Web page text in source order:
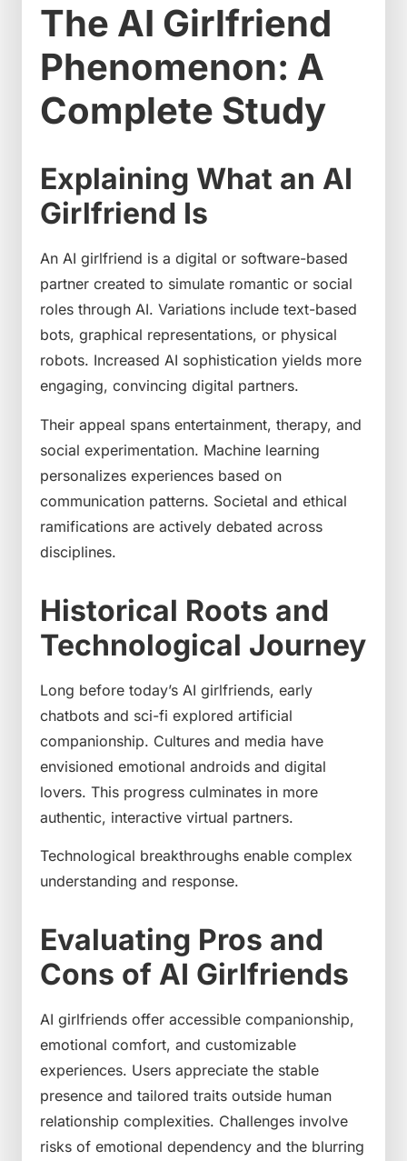
The AI Girlfriend
Phenomenon: A
Complete Study
Explaining What an AI
Girlfriend Is
An AI girlfriend is a digital or software-based
partner created to simulate romantic or social
roles through AI. Variations include text-based
bots, graphical representations, or physical
robots. Increased AI sophistication yields more
engaging, convincing digital partners.
Their appeal spans entertainment, therapy, and
social experimentation. Machine learning
personalizes experiences based on
communication patterns. Societal and ethical
ramifications are actively debated across
disciplines.
Historical Roots and
Technological Journey
Long before today’s AI girlfriends, early
chatbots and sci-fi explored artificial
companionship. Cultures and media have
envisioned emotional androids and digital
lovers. This progress culminates in more
authentic, interactive virtual partners.
Technological breakthroughs enable complex
understanding and response.
Evaluating Pros and
Cons of AI Girlfriends
AI girlfriends offer accessible companionship,
emotional comfort, and customizable
experiences. Users appreciate the stable
presence and tailored traits outside human
relationship complexities. Challenges involve
risks of emotional dependency and the blurring